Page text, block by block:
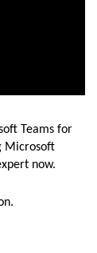
Teams for
Microsoft
now.